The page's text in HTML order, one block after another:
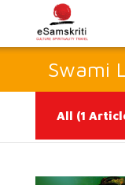
Swami
All (1